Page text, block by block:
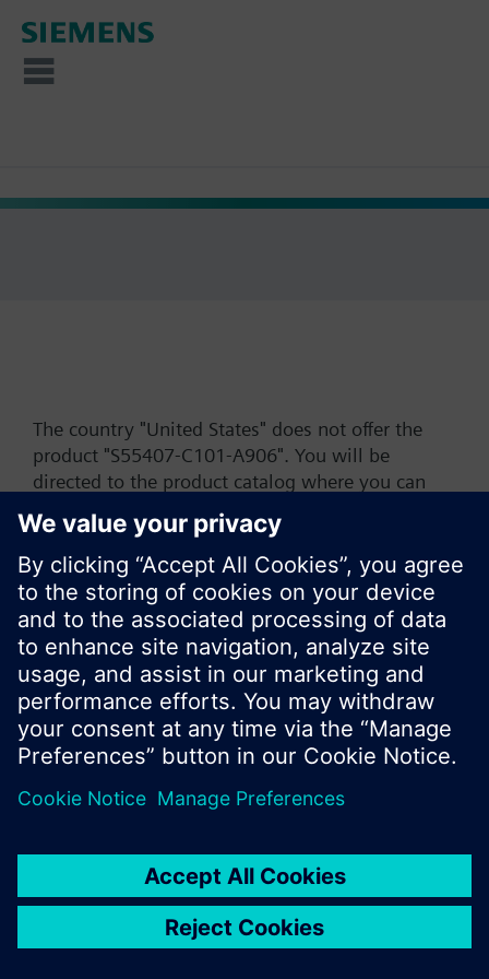
The country "United States" does not offer the
product "S55407-C101-A906". You will be
directed to the product catalog where you can
start a new search or browse through the vast
product offering of Siemens.
Ok